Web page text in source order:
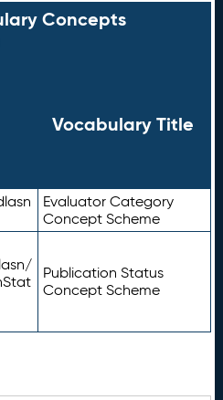
Concepts
Vocabulary Title
Evaluator Category
Concept Scheme
Publication Status
Concept Scheme